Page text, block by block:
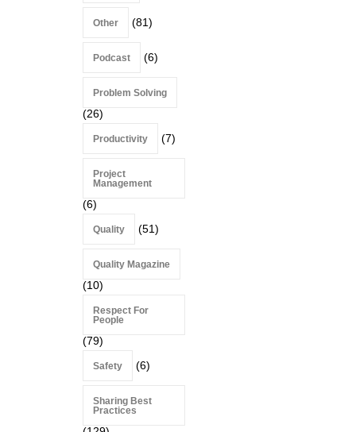
Other (81)
Podcast (6)
Problem Solving
(26)
Productivity (7)
Project
Management
(6)
Quality (51)
Quality Magazine
(10)
Respect For
People
(79)
Safety (6)
Sharing Best
Practices